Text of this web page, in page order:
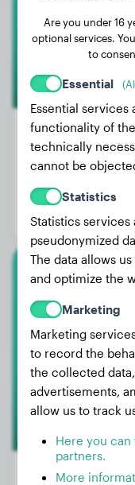
Weight:
Age:
Gender:
Are you under 16
optional services.
to
Essential
Essential services
functionality of
technically
cannot be
Statistics
Statistics
pseudonymized
The data allows
and optimize the
Marketing
Marketing
to record the
the collected
advertisements,
allow us to track
Here you
partners.
More